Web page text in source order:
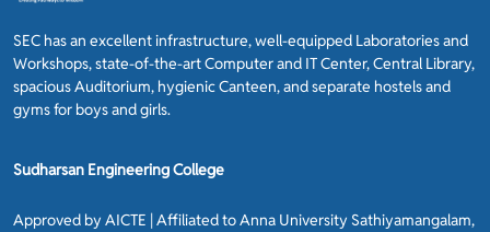
SEC has an excellent infrastructure, well-equipped Laboratories and
Workshops, state-of-the-art Computer and IT Center, Central Library,
spacious Auditorium, hygienic Canteen, and separate hostels and
gyms for boys and girls.
Sudharsan Engineering College
Approved by AICTE | Affiliated to Anna University Sathiyamangalam,